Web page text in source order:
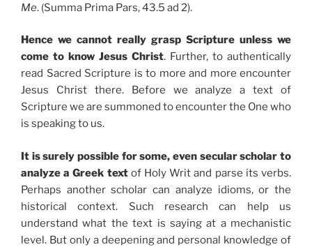
Me. (Summa Prima Pars, 43.5 ad 2).
Hence we cannot really grasp Scripture unless we
come to know Jesus Christ. Further, to authentically
read Sacred Scripture is to more and more encounter
Jesus Christ there. Before we analyze a text of
Scripture we are summoned to encounter the One who
is speaking to us.
It is surely possible for some, even secular scholar to
analyze a Greek textof Holy Writ and parse its verbs.
Perhaps another scholar can analyze idioms, or the
historical context. Such research can help us
understand what the text is saying at a mechanistic
level. But only a deepening and personal knowledge of